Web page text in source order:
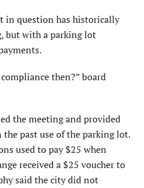
in question has historically
but with a parking lot
then?” board
the meeting and provided
past use of the parking lot.
used to pay $25 when
received a $25 voucher to
said the city did not